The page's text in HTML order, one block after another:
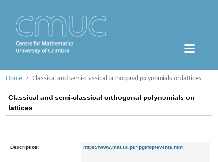
Home Classical and semi-classical orthogonal polynomials on lattices
Classical and semi-classical orthogonal polynomials on
lattices
Description: https://www.mat.uc.pt/~pgsfop/events.html